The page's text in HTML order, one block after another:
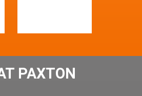
PAXTON